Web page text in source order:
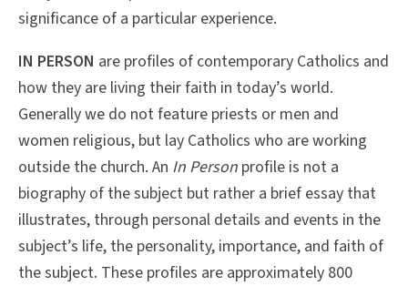
significance of a particular experience.
IN PERSON are profiles of contemporary Catholics and
how they are living their faith in today’s world.
Generally we do not feature priests or men and
women religious, but lay Catholics who are working
outside the church. An In Person profile is not a
biography of the subject but rather a brief essay that
illustrates, through personal details and events in the
subject’s life, the personality, importance, and faith of
the subject. These profiles are approximately 800